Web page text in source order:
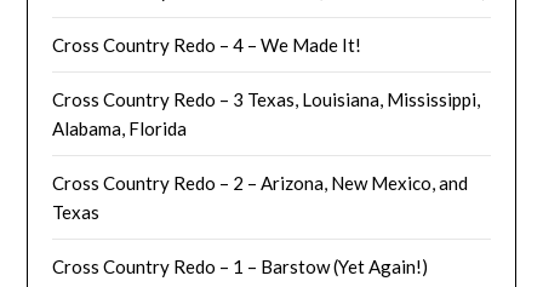
Cross Country Redo – 4 – We Made It!
Cross Country Redo – 3 Texas, Louisiana, Mississippi,
Alabama, Florida
Cross Country Redo – 2 – Arizona, New Mexico, and
Texas
Cross Country Redo – 1 – Barstow (Yet Again!)